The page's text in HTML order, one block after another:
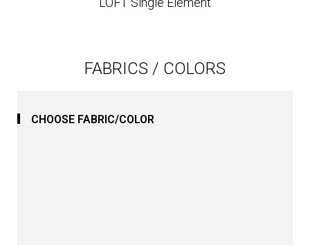
FABRICS / COLORS
CHOOSE FABRIC/COLOR